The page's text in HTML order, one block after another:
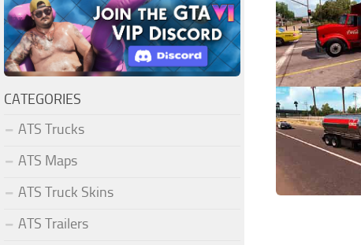
CATEGORIES
ATS Trucks
ATS Maps
ATS Truck Skins
ATS Trailers